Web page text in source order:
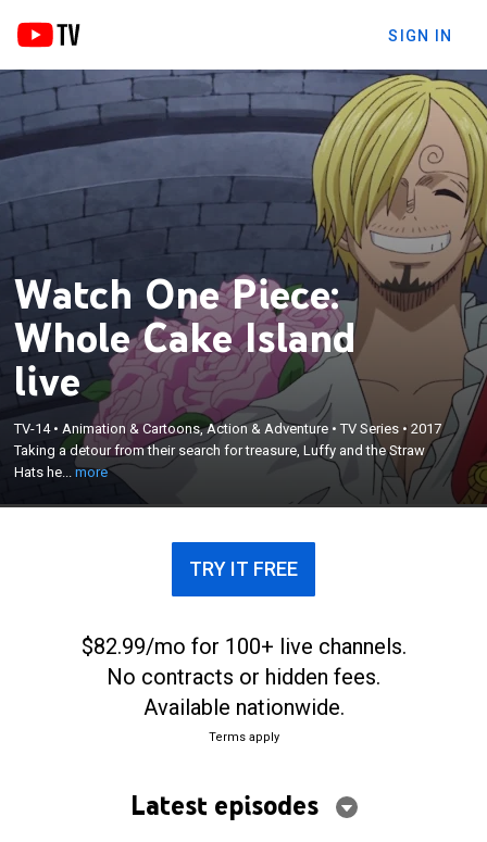
SIGN IN
Watch One Piece:
Whole Cake Island
live
TV-14• Animation & Cartoons, Action & Adventure •TV Series •2017
Taking a detour from their search for treasure, Luffy and the Straw
Hats he...more
Taking a detour from their search for treasure,
Luffy and the Straw Hats head to Whole Cake
Island to rescue their friend Sanji from an arranged
marriage; the gluttonous Big Mom and her massive
pirate army stand in their way.
×
TRY IT FREE
$82.99/mo for 100+ live channels.
No contracts or hidden fees.
Available nationwide.
Terms apply
Latest episodes